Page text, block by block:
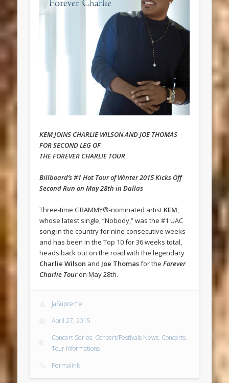
KEM JOINS CHARLIE WILSON AND JOE THOMAS
FOR SECOND LEG OF
THE FOREVER CHARLIE TOUR
Billboard’s #1 Hot Tour of Winter 2015 Kicks Off
Second Run on May 28th in Dallas
Three-time GRAMMY®-nominated artist KEM,
whose latest single, “Nobody,” was the #1 UAC
song in the country for nine consecutive weeks
and has been in the Top 10 for 36 weeks total,
heads back out on the road with the legendary
Charlie Wilson and Joe Thomasfor theForever
Charlie Touron May 28th.
JaSupreme
April 27, 2015
Concert Series, Concert/Festivals News, Concerts,
Tour Informations
Permalink